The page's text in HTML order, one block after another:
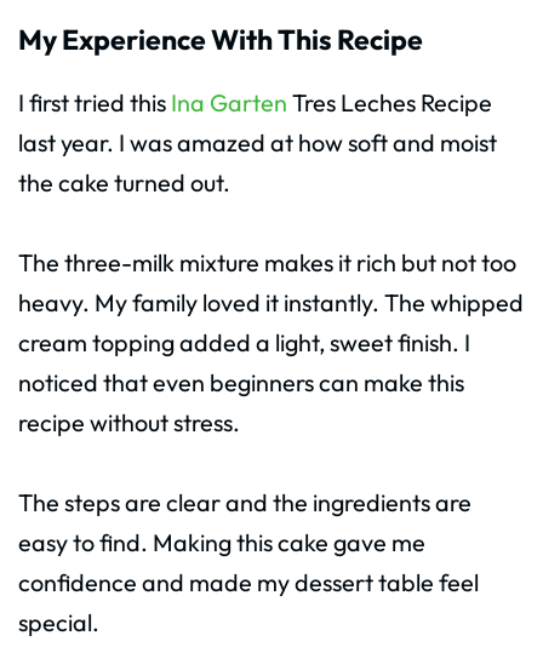
My Experience With This Recipe
I first tried this Ina Garten Tres Leches Recipe
last year. I was amazed at how soft and moist
the cake turned out.
The three-milk mixture makes it rich but not too
heavy. My family loved it instantly. The whipped
cream topping added a light, sweet finish. I
noticed that even beginners can make this
recipe without stress.
The steps are clear and the ingredients are
easy to find. Making this cake gave me
confidence and made my dessert table feel
special.